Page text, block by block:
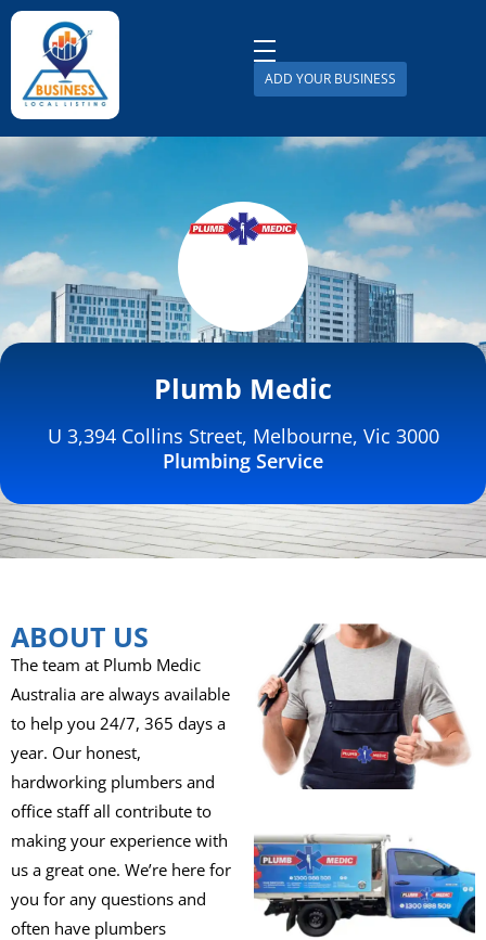
Business Local Listing
ADD YOUR BUSINESS
Plumb Medic
U 3,394 Collins Street, Melbourne, Vic 3000
Plumbing Service
ABOUT US
The team at Plumb Medic
Australia are always available
to help you 24/7, 365 days a
year. Our honest,
hardworking plumbers and
office staff all contribute to
making your experience with
us a great one. We’re here for
you for any questions and
often have plumbers